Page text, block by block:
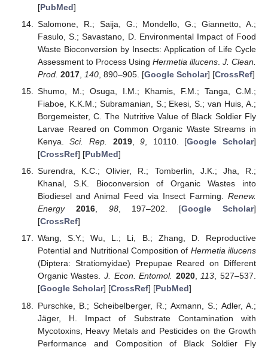
[PubMed]
Salomone, R.; Saija, G.; Mondello, G.; Giannetto, A.;
Fasulo, S.; Savastano, D. Environmental Impact of Food
Waste Bioconversion by Insects: Application of Life Cycle
Assessment to Process Using Hermetia illucens. J. Clean.
Prod. 2017, 140, 890–905. [Google Scholar] [CrossRef]
Shumo, M.; Osuga, I.M.; Khamis, F.M.; Tanga, C.M.;
Fiaboe, K.K.M.; Subramanian, S.; Ekesi, S.; van Huis, A.;
Borgemeister, C. The Nutritive Value of Black Soldier Fly
Larvae Reared on Common Organic Waste Streams in
Kenya.Sci. Rep. 2019,9, 10110. [Google Scholar]
[CrossRef] [PubMed]
Surendra, K.C.; Olivier, R.; Tomberlin, J.K.; Jha, R.;
Khanal, S.K. Bioconversion of Organic Wastes into
Biodiesel and Animal Feed via Insect Farming. Renew.
Energy
2016, 98, 197–202. [Google Scholar]
[CrossRef]
Wang, S.Y.; Wu, L.; Li, B.; Zhang, D. Reproductive
Potential and Nutritional Composition of Hermetia illucens
(Diptera: Stratiomyidae) Prepupae Reared on Different
Organic Wastes.J. Econ. Entomol. 2020,113, 527–537.
[Google Scholar] [CrossRef] [PubMed]
Purschke, B.; Scheibelberger, R.; Axmann, S.; Adler, A.;
Jäger, H. Impact of Substrate Contamination with
Mycotoxins, Heavy Metals and Pesticides on the Growth
Performance and Composition of Black Soldier Fly